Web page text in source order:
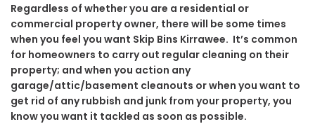
Regardless of whether you are a residential or
commercial property owner, there will be some times
when you feel you want Skip Bins Kirrawee. It’s common
for homeowners to carry out regular cleaning on their
property; and when you action any
garage/attic/basement cleanouts or when you want to
get rid of any rubbish and junk from your property, you
know you want it tackled as soon as possible.